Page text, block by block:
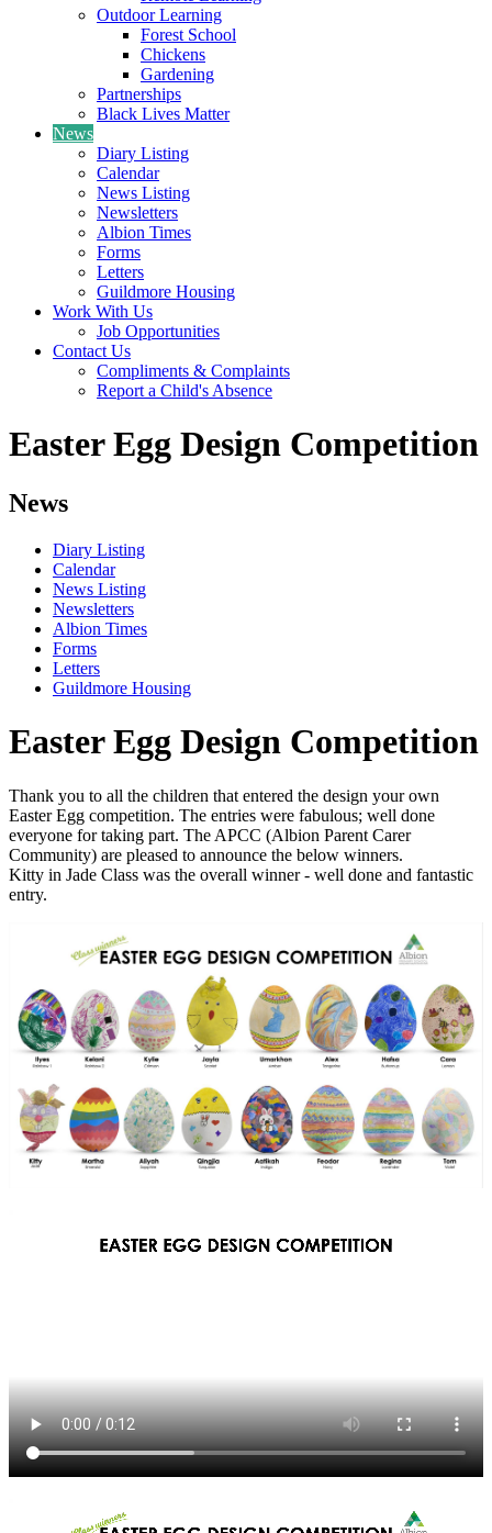
Outdoor Learning
Forest School
Chickens
Gardening
Partnerships
Black Lives Matter
News
Diary Listing
Calendar
News Listing
Newsletters
Albion Times
Forms
Letters
Guildmore Housing
Work With Us
Job Opportunities
Contact Us
Compliments & Complaints
Report a Child's Absence
Easter Egg Design Competition
News
Diary Listing
Calendar
News Listing
Newsletters
Albion Times
Forms
Letters
Guildmore Housing
Easter Egg Design Competition
Thank you to all the children that entered the design your own
Easter Egg competition. The entries were fabulous; well done
everyone for taking part. The APCC (Albion Parent Carer
Community) are pleased to announce the below winners.
Kitty in Jade Class was the overall winner - well done and fantastic
entry.